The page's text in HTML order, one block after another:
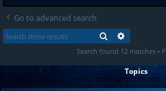
Go to advanced search
SEARCH
Search found 12 matches •
Topics